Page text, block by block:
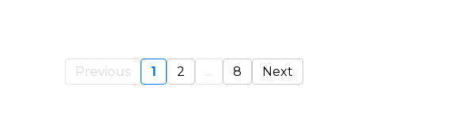
Previous 1 2 ... 8 Next